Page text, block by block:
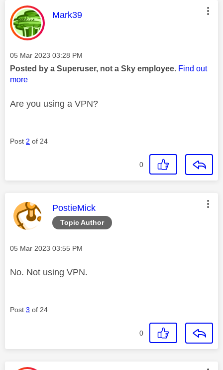
This message was authored by:
Mark39
Message posted on
‎05 Mar 2023 03:28 PM
Posted by a Superuser, not a Sky employee. Find out
more
Are you using a VPN?
Post 2 of 24
0
Topic Author
This message was authored by:
PostieMick
Message posted on
‎05 Mar 2023 03:55 PM
No. Not using VPN.
Post 3 of 24
0